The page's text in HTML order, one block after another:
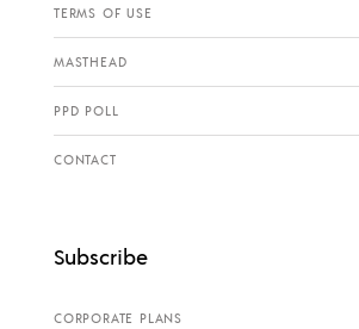
TERMS OF USE
MASTHEAD
PPD POLL
CONTACT
Subscribe
CORPORATE PLANS